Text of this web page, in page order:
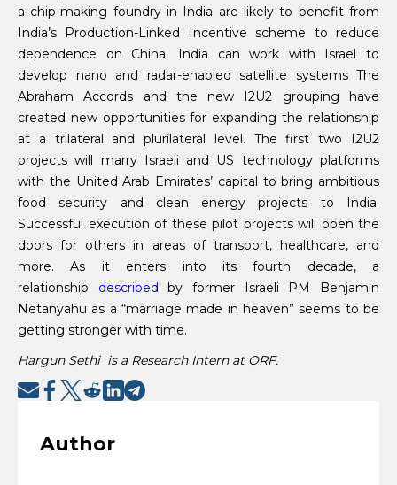
a chip-making foundry in India are likely to benefit from
India’s Production-Linked Incentive scheme to reduce
dependence on China. India can work with Israel to
develop nano and radar-enabled satellite systems The
Abraham Accords and the new I2U2 grouping have
created new opportunities for expanding the relationship
at a trilateral and plurilateral level. The first two I2U2
projects will marry Israeli and US technology platforms
with the United Arab Emirates’ capital to bring ambitious
food security and clean energy projects to India.
Successful execution of these pilot projects will open the
doors for others in areas of transport, healthcare, and
more. As it enters into its fourth decade, a
relationship described by former Israeli PM Benjamin
Netanyahu as a “marriage made in heaven” seems to be
getting stronger with time.
Hargun Sethi is a Research Intern at ORF.
Author